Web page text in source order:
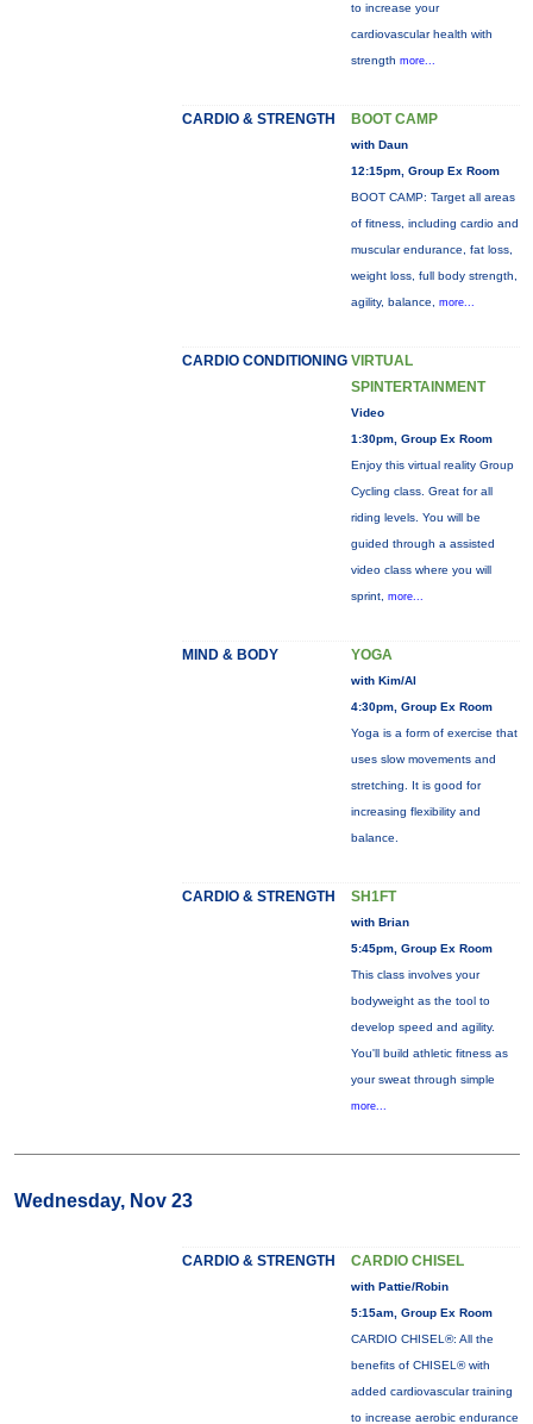
to increase your
cardiovascular health with
strength more...
CARDIO & STRENGTH BOOT CAMP
with Daun
12:15pm, Group Ex Room
BOOT CAMP: Target all areas
of fitness, including cardio and
muscular endurance, fat loss,
weight loss, full body strength,
agility, balance, more...
CARDIO CONDITIONING VIRTUAL
SPINTERTAINMENT
Video
1:30pm, Group Ex Room
Enjoy this virtual reality Group
Cycling class. Great for all
riding levels. You will be
guided through a assisted
video class where you will
sprint, more...
MIND & BODY YOGA
with Kim/Al
4:30pm, Group Ex Room
Yoga is a form of exercise that
uses slow movements and
stretching. It is good for
increasing flexibility and
balance.
CARDIO & STRENGTH SH1FT
with Brian
5:45pm, Group Ex Room
This class involves your
bodyweight as the tool to
develop speed and agility.
You'll build athletic fitness as
your sweat through simple
more...
Wednesday, Nov 23
CARDIO & STRENGTH CARDIO CHISEL
with Pattie/Robin
5:15am, Group Ex Room
CARDIO CHISEL®: All the
benefits of CHISEL® with
added cardiovascular training
to increase aerobic endurance